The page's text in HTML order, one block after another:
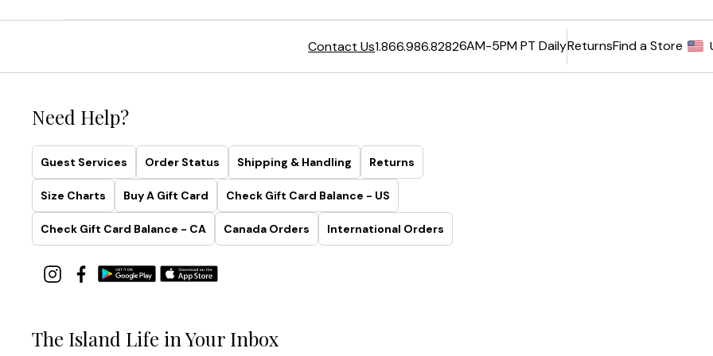
Contact Us1.866.986.82826AM-5PM PT DailyReturnsFind a Store
Need Help?
Guest Services Order Status Shipping & Handling Returns
Size Charts Buy A Gift Card Check Gift Card Balance - US
Check Gift Card Balance - CA Canada Orders International Orders
The Island Life in Your Inbox